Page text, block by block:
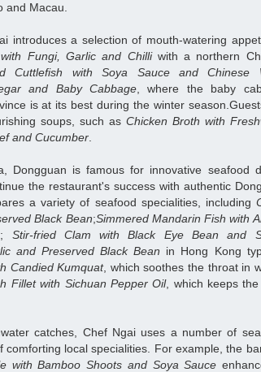
and Macau.
introduces a selection of mouth-watering
Fungi, Garlic and Chilliwith a northern
Cuttlefish with Soya Sauce and Chinese
and Baby Cabbage , where the baby
is at its best during the winter
soups, such as Chicken Broth with
and Cucumber
Dongguan is famous for innovative seafood
the restaurant's success with authentic
a variety of seafood specialities, including
Black Bean;Simmered Mandarin Fish with
; Stir-fried Clam with Black Eye Bean and
and Preserved Black Bean in Hong Kong
Candied Kumquat, which soothes the throat in
Fillet with Sichuan Pepper Oil, which keeps
catches, Chef Ngai uses a number of
local specialities. For example, the
with Bamboo Shoots and Soya Sauce